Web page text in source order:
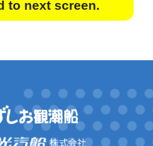
to next screen.